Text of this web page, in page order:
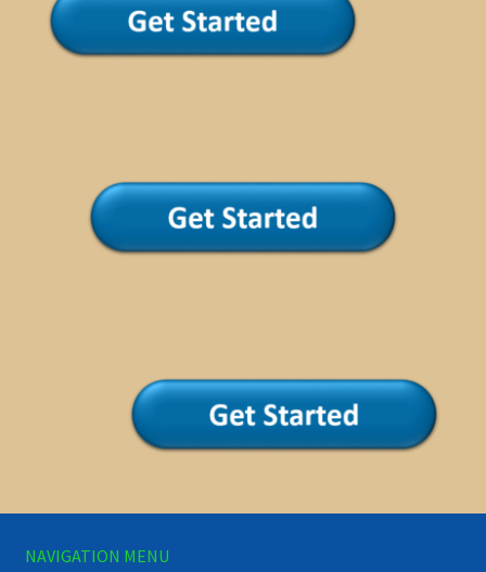
NAVIGATION MENU